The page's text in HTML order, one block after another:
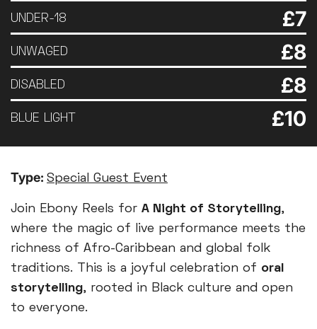
UNDER-18 £7
UNWAGED £8
DISABLED £8
BLUE LIGHT £10
Type: Special Guest Event
Join Ebony Reels for A Night of Storytelling,
where the magic of live performance meets the
richness of Afro-Caribbean and global folk
traditions. This is a joyful celebration of oral
storytelling, rooted in Black culture and open
to everyone.